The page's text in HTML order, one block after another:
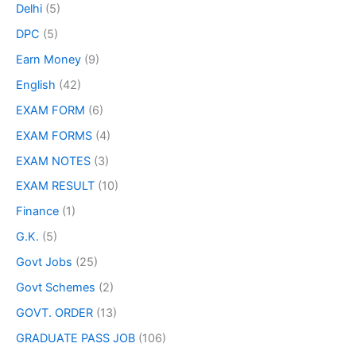
Delhi (5)
DPC (5)
Earn Money (9)
English (42)
EXAM FORM (6)
EXAM FORMS (4)
EXAM NOTES (3)
EXAM RESULT (10)
Finance (1)
G.K. (5)
Govt Jobs (25)
Govt Schemes (2)
GOVT. ORDER (13)
GRADUATE PASS JOB (106)